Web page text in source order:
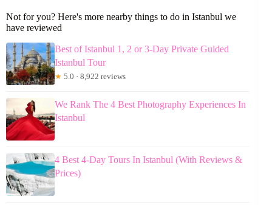
Not for you? Here's more nearby things to do in Istanbul we
have reviewed
Best of Istanbul 1, 2 or 3-Day Private Guided
Istanbul Tour
★ 5.0 · 8,922 reviews
We Rank The 4 Best Photography Experiences In
Istanbul
4 Best 4-Day Tours In Istanbul (With Reviews &
Prices)